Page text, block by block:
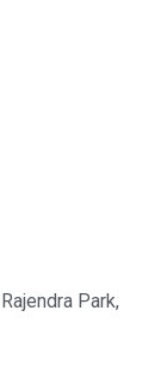
Park,